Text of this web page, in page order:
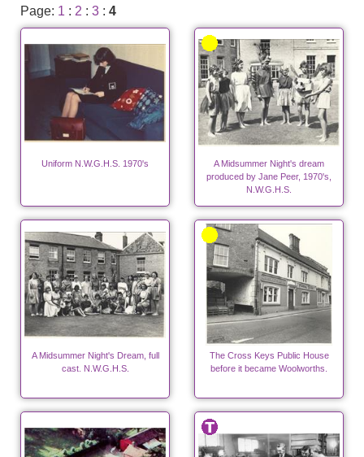
Page: 1 : 2 : 3 : 4
Uniform N.W.G.H.S. 1970's
A Midsummer Night's dream
produced by Jane Peer, 1970's,
N.W.G.H.S.
A Midsummer Night's Dream, full
cast. N.W.G.H.S.
The Cross Keys Public House
before it became Woolworths.